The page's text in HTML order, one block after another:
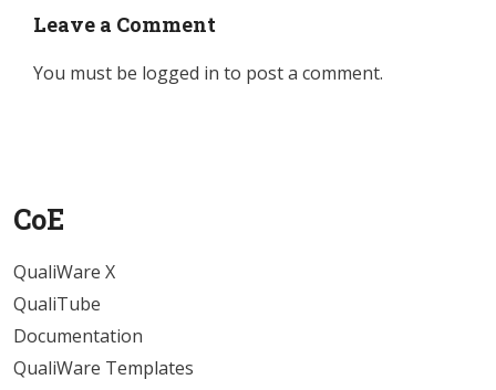
Leave a Comment
You must be logged in to post a comment.
CoE
QualiWare X
QualiTube
Documentation
QualiWare Templates